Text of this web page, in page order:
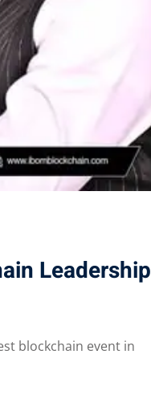
Leadership
blockchain event in